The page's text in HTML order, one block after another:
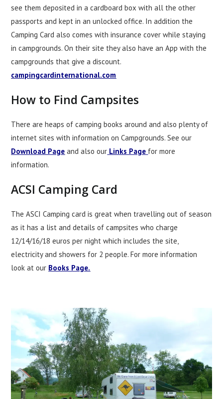
see them deposited in a cardboard box with all the other
passports and kept in an unlocked office. In addition the
Camping Card also comes with insurance cover while staying
in campgrounds. On their site they also have an App with the
campgrounds that give a discount.
campingcardinternational.com
How to Find Campsites
There are heaps of camping books around and also plenty of
internet sites with information on Campgrounds. See our
Download Page and also our Links Page for more
information.
ACSI Camping Card
The ASCI Camping card is great when travelling out of season
as it has a list and details of campsites who charge
12/14/16/18 euros per night which includes the site,
electricity and showers for 2 people. For more information
look at our Books Page.